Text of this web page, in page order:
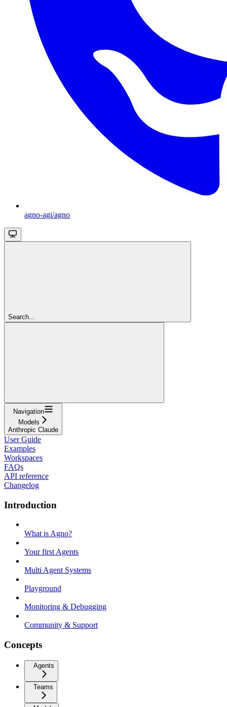
agno-agi/agno
Search...
Navigation
Models
Anthropic Claude
User Guide
Examples
Workspaces
FAQs
API reference
Changelog
Introduction
What is Agno?
Your first Agents
Multi Agent Systems
Playground
Monitoring & Debugging
Community & Support
Concepts
Agents
Teams